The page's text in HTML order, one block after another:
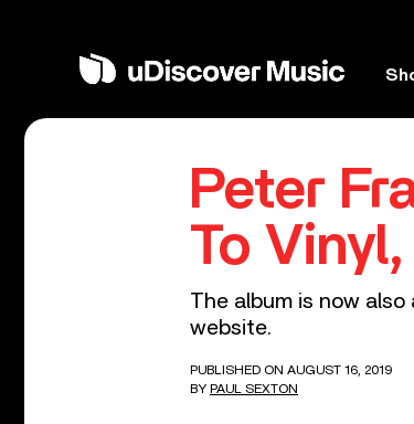
Peter
To
The album is now also
website.
PUBLISHED ON AUGUST 16, 2019
BY PAUL SEXTON